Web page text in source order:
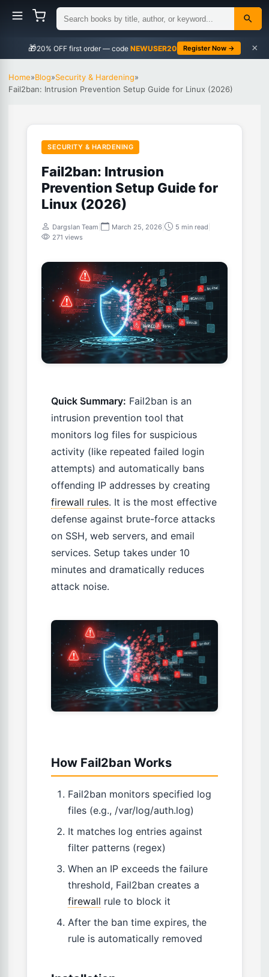
🎁 NEWUSER20 Register Now → ×
Home»Blog»Security & Hardening»
Fail2ban: Intrusion Prevention Setup Guide for Linux (2026)
SECURITY & HARDENING
Fail2ban: Intrusion
Prevention Setup Guide for
Linux (2026)
Dargslan Team March 25, 2026 5 min read
271 views
Quick Summary: Fail2ban is an
intrusion prevention tool that
monitors log files for suspicious
activity (like repeated failed login
attempts) and automatically bans
offending IP addresses by creating
firewall rules. It is the most effective
defense against brute-force attacks
on SSH, web servers, and email
services. Setup takes under 10
minutes and dramatically reduces
attack noise.
How Fail2ban Works
Fail2ban monitors specified log
files (e.g., /var/log/auth.log)
It matches log entries against
filter patterns (regex)
When an IP exceeds the failure
threshold, Fail2ban creates a
firewall rule to block it
After the ban time expires, the
rule is automatically removed